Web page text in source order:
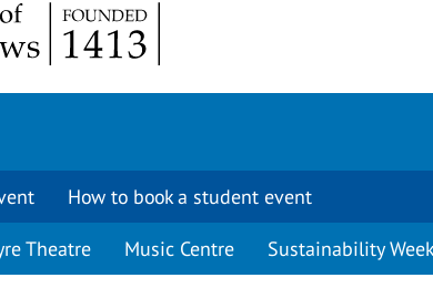
How to book a student event
Theatre Music Centre Sustainability Week